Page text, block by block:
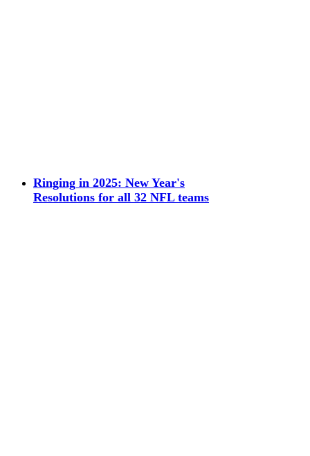
Ringing in 2025: New Year's
Resolutions for all 32 NFL teams